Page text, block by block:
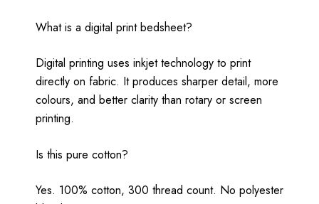
What is a digital print bedsheet?
Digital printing uses inkjet technology to print
directly on fabric. It produces sharper detail, more
colours, and better clarity than rotary or screen
printing.
Is this pure cotton?
Yes. 100% cotton, 300 thread count. No polyester